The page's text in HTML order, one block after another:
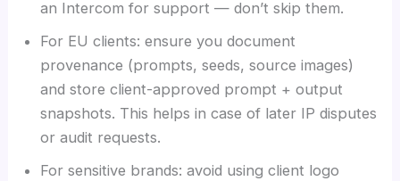
an Intercom for support — don’t skip them.
For EU clients: ensure you document
provenance (prompts, seeds, source images)
and store client-approved prompt + output
snapshots. This helps in case of later IP disputes
or audit requests.
For sensitive brands: avoid using client logo